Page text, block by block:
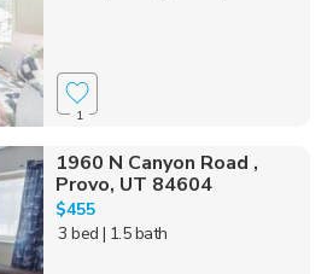
1
1960 N Canyon Road ,
Provo, UT 84604
$455
3 bed | 1.5 bath